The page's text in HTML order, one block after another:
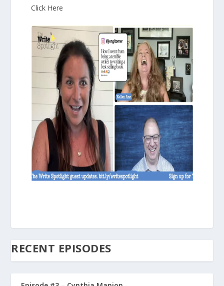
Click Here
RECENT EPISODES